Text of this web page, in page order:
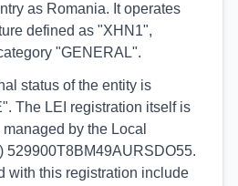
as Romania. It operates
defined as "XHN1",
"GENERAL".
status of the entity is
The LEI registration itself is
by the Local
529900T8BM49AURSDO55.
with this registration include